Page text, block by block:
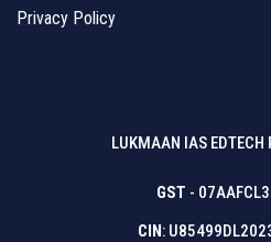
Privacy Policy
LUKMAAN IAS EDTECH
GST -
CIN: